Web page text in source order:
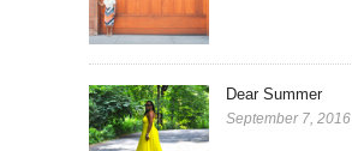
Dear Summer
September 7, 2016